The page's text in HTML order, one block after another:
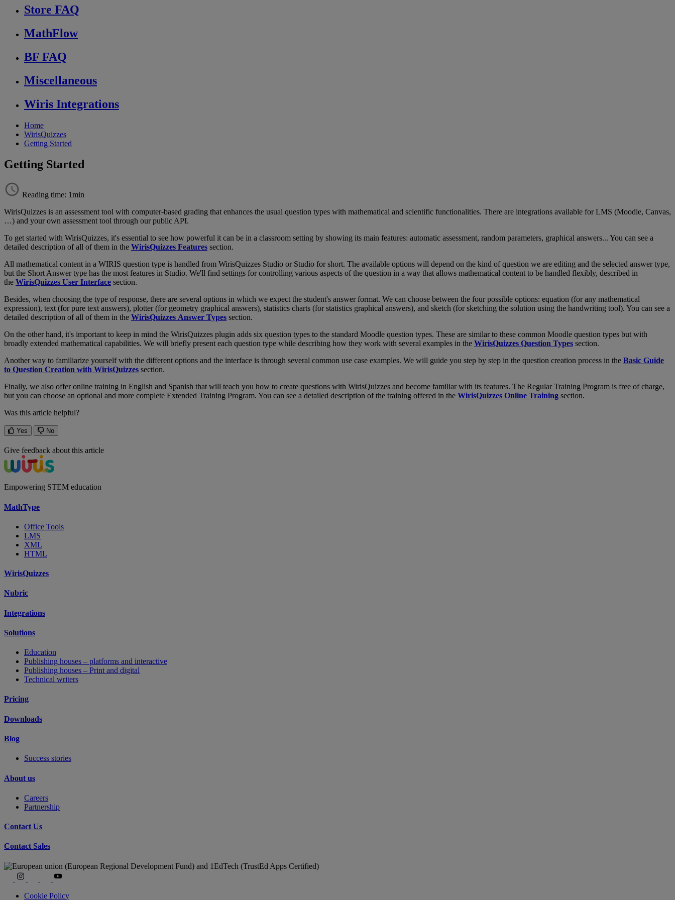
Store FAQ
MathFlow
BF FAQ
Miscellaneous
Wiris Integrations
Home
WirisQuizzes
Getting Started
Getting Started
Reading time: 1min
WirisQuizzes is an assessment tool with computer-based grading that enhances the usual question types with mathematical and scientific functionalities. There are integrations available for LMS (Moodle, Canvas,
…) and your own assessment tool through our public API.
To get started with WirisQuizzes, it's essential to see how powerful it can be in a classroom setting by showing its main features: automatic assessment, random parameters, graphical answers... You can see a
detailed description of all of them in the WirisQuizzes Features section.
All mathematical content in a WIRIS question type is handled from WirisQuizzes Studio or Studio for short. The available options will depend on the kind of question we are editing and the selected answer type,
but the Short Answer type has the most features in Studio. We'll find settings for controlling various aspects of the question in a way that allows mathematical content to be handled flexibly, described in
the WirisQuizzes User Interface section.
Besides, when choosing the type of response, there are several options in which we expect the student's answer format. We can choose between the four possible options: equation (for any mathematical
expression), text (for pure text answers), plotter (for geometry graphical answers), statistics charts (for statistics graphical answers), and sketch (for sketching the solution using the handwriting tool). You can see a
detailed description of all of them in the WirisQuizzes Answer Types section.
On the other hand, it's important to keep in mind the WirisQuizzes plugin adds six question types to the standard Moodle question types. These are similar to these common Moodle question types but with
broadly extended mathematical capabilities. We will briefly present each question type while describing how they work with several examples in the WirisQuizzes Question Types section.
Another way to familiarize yourself with the different options and the interface is through several common use case examples. We will guide you step by step in the question creation process in the Basic Guide
to Question Creation with WirisQuizzes section.
Finally, we also offer online training in English and Spanish that will teach you how to create questions with WirisQuizzes and become familiar with its features. The Regular Training Program is free of charge,
but you can choose an optional and more complete Extended Training Program. You can see a detailed description of the training offered in the WirisQuizzes Online Training section.
Was this article helpful?
Yes No
Give feedback about this article
Empowering STEM education
MathType
Office Tools
LMS
XML
HTML
WirisQuizzes
Nubric
Integrations
Solutions
Education
Publishing houses – platforms and interactive
Publishing houses – Print and digital
Technical writers
Pricing
Downloads
Blog
Success stories
About us
Careers
Partnership
Contact Us
Contact Sales
Cookie Policy